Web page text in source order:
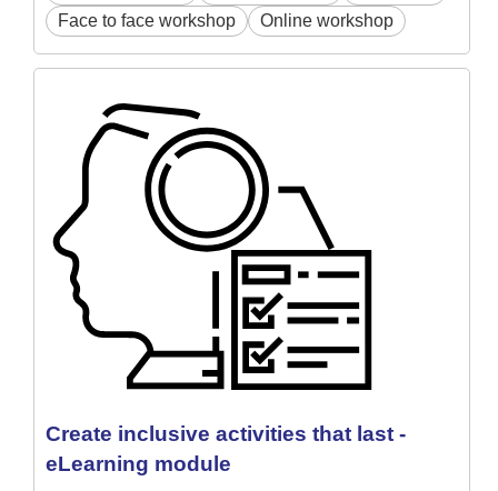
Face to face workshop Online workshop
Create inclusive activities that last -
eLearning module